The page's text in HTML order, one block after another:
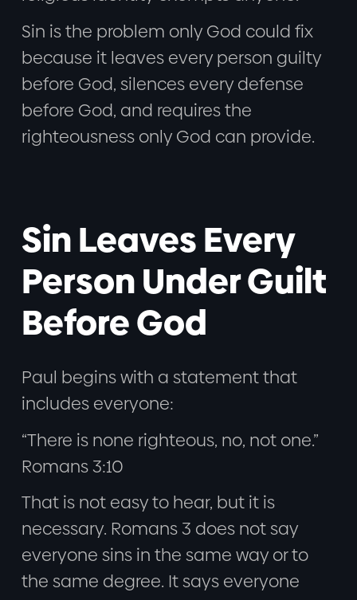
Sin is the problem only God could fix
because it leaves every person guilty
before God, silences every defense
before God, and requires the
righteousness only God can provide.
Sin Leaves Every
Person Under Guilt
Before God
Paul begins with a statement that
includes everyone:
“There is none righteous, no, not one.”
Romans 3:10
That is not easy to hear, but it is
necessary. Romans 3 does not say
everyone sins in the same way or to
the same degree. It says everyone